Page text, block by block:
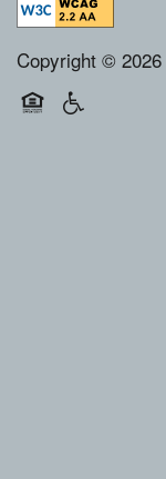
Copyright © 2026